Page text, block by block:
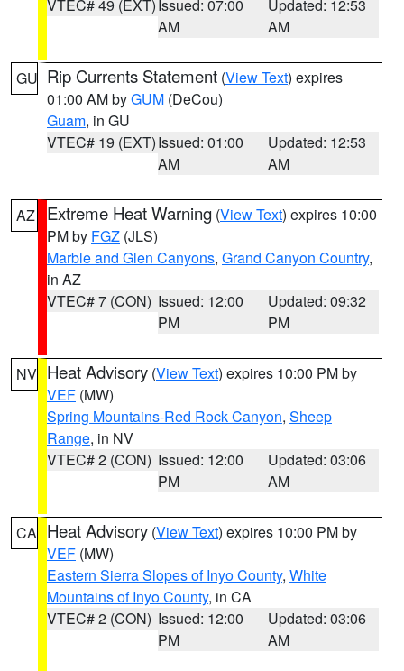
VTEC# 49 (EXT) Issued: 07:00
AM
Updated: 12:53
AM
GU Rip Currents Statement (View Text) expires
01:00 AM byGUM (DeCou)
Guam, in GU
VTEC# 19 (EXT)Issued: 01:00
AM
Updated: 12:53
AM
AZ Extreme Heat Warning (View Text) expires 10:00
PM by FGZ (JLS)
Marble and Glen Canyons, Grand Canyon Country,
in AZ
VTEC# 7 (CON) Issued: 12:00
PM
Updated: 09:32
PM
NV Heat Advisory (View Text) expires 10:00 PM by
VEF (MW)
Spring Mountains-Red Rock Canyon, Sheep
Range, in NV
VTEC# 2 (CON) Issued: 12:00
PM
Updated: 03:06
AM
CA Heat Advisory (View Text) expires 10:00 PM by
VEF (MW)
Eastern Sierra Slopes of Inyo County, White
Mountains of Inyo County, in CA
VTEC# 2 (CON) Issued: 12:00
PM
Updated: 03:06
AM